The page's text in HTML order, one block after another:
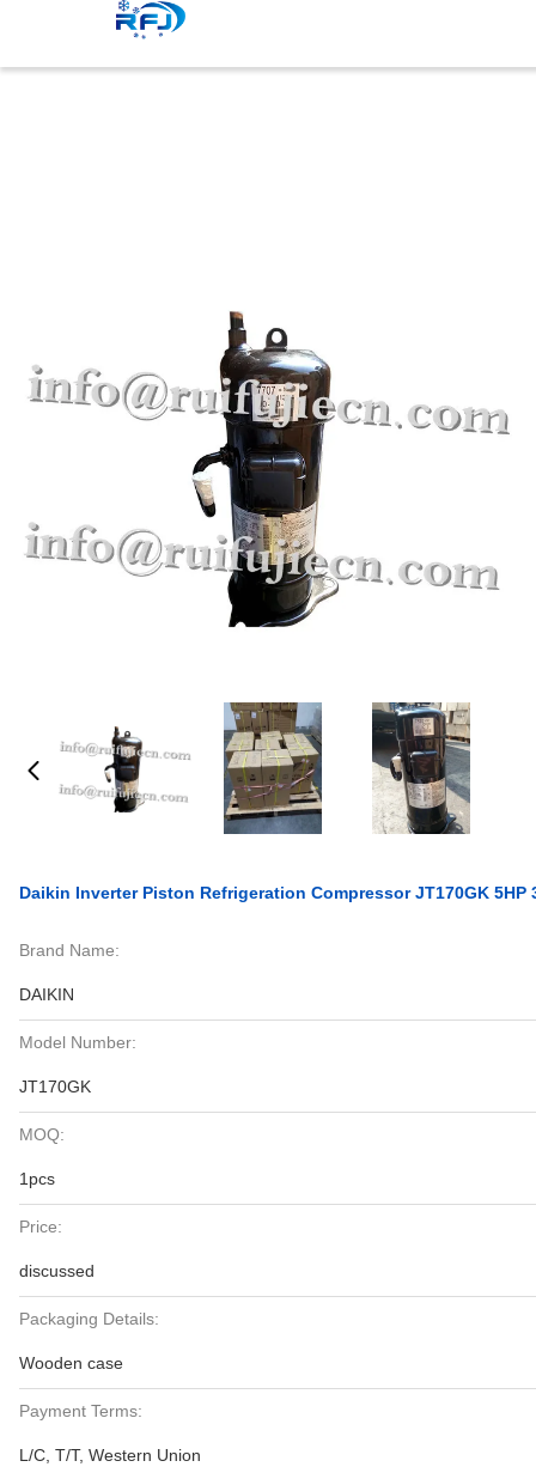
Daikin Inverter Piston Refrigeration Compressor JT170GK 5HP
Brand Name:
DAIKIN
Model Number:
JT170GK
MOQ:
1pcs
Price:
discussed
Packaging Details:
Wooden case
Payment Terms:
L/C, T/T, Western Union